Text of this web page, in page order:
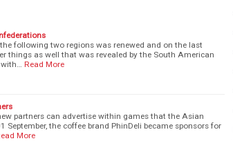
following two regions was renewed and on the last
things as well that was revealed by the South American
Read More
partners can advertise within games that the Asian
the coffee brand PhinDeli became sponsors for
More